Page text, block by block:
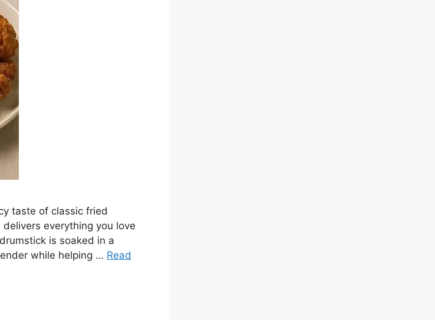
taste of classic fried
everything you love
is soaked in a
while helping … Read